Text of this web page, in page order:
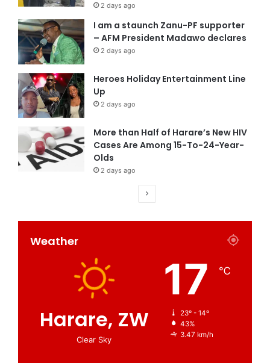
2 days ago
I am a staunch Zanu-PF supporter
– AFM President Madawo declares
2 days ago
Heroes Holiday Entertainment Line
Up
2 days ago
More than Half of Harare’s New HIV
Cases Are Among 15-To-24-Year-
Olds
2 days ago
Weather
Harare, ZW
Clear Sky
17 ℃
23º - 14º
43%
3.47 km/h